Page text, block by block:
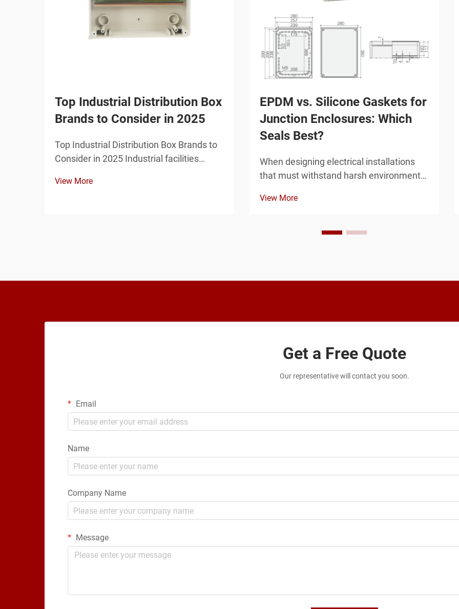
Top Industrial Distribution Box
Brands to Consider in 2025
Top Industrial Distribution Box Brands to
Consider in 2025 Industrial facilities
infrastructure, and the distribution box is
View More
EPDM vs. Silicone Gaskets for
Junction Enclosures: Which
Seals Best?
When designing electrical installations
that must withstand harsh environmental
and silicone gaskets for your junction
reliability of your entire system. Both
View More
Get a Free Quote
Our representative will contact you soon.
Email
Name
Company Name
Message